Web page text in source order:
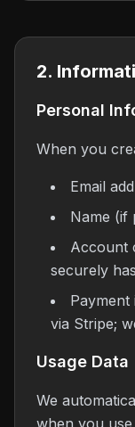
2.
Personal
When you
Email
Name (if
Account
securely
via Stripe;
Usage Data
We
when you